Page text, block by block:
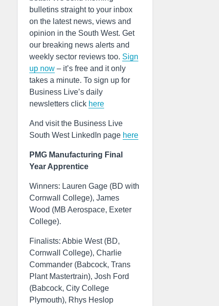
bulletins straight to your inbox
on the latest news, views and
opinion in the South West. Get
our breaking news alerts and
weekly sector reviews too. Sign
up now – it’s free and it only
takes a minute. To sign up for
Business Live’s daily
newsletters click here
And visit the Business Live
South West LinkedIn page here
PMG Manufacturing Final
Year Apprentice
Winners: Lauren Gage (BD with
Cornwall College), James
Wood (MB Aerospace, Exeter
College).
Finalists: Abbie West (BD,
Cornwall College), Charlie
Commander (Babcock, Trans
Plant Mastertrain), Josh Ford
(Babcock, City College
Plymouth), Rhys Heslop